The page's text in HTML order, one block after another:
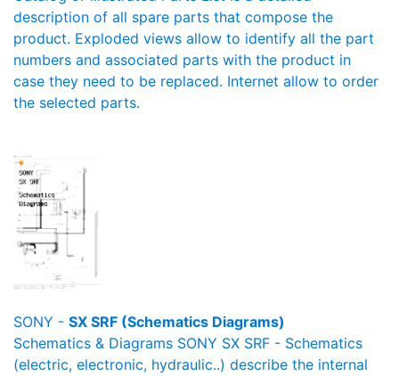
description of all spare parts that compose the
product. Exploded views allow to identify all the part
numbers and associated parts with the product in
case they need to be replaced. Internet allow to order
the selected parts.
SONY - SX SRF (Schematics Diagrams)
Schematics & Diagrams SONY SX SRF - Schematics
(electric, electronic, hydraulic..) describe the internal